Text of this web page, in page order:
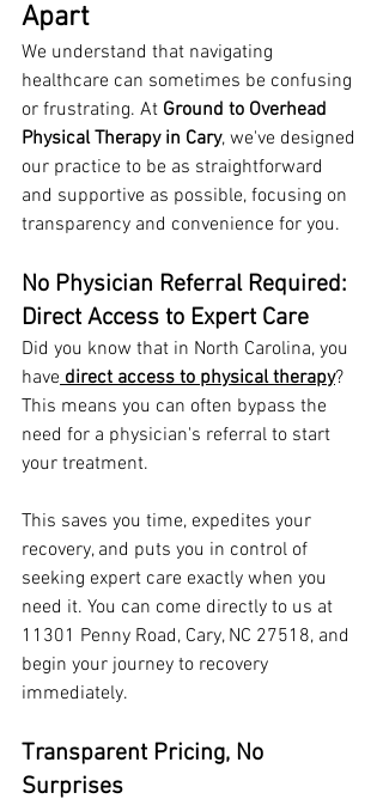
Apart
We understand that navigating
healthcare can sometimes be confusing
or frustrating. At Ground to Overhead
Physical Therapy in Cary, we've designed
our practice to be as straightforward
and supportive as possible, focusing on
transparency and convenience for you.
No Physician Referral Required:
Direct Access to Expert Care
Did you know that in North Carolina, you
have direct access to physical therapy?
This means you can often bypass the
need for a physician's referral to start
your treatment.
This saves you time, expedites your
recovery, and puts you in control of
seeking expert care exactly when you
need it. You can come directly to us at
11301 Penny Road, Cary, NC 27518, and
begin your journey to recovery
immediately.
Transparent Pricing, No
Surprises